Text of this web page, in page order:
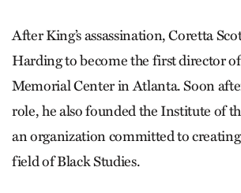
After King’s assassination, Coretta
Harding to become the first director
Memorial Center in Atlanta. Soon
role, he also founded the Institute of
an organization committed to
field of Black Studies.